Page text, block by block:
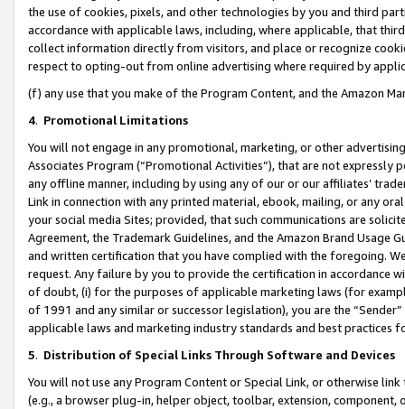
the use of cookies, pixels, and other technologies by you and third
accordance with applicable laws, including, where applicable, that
collect information directly from visitors, and place or recognize
respect to opting-out from online advertising where required by
(f) any use that you make of the Program Content, and the Amazon
4. Promotional Limitations
You will not engage in any promotional, marketing, or other
Associates Program (“Promotional Activities”), that are not expressly
any offline manner, including by using any of our or our affiliates’
Link in connection with any printed material, ebook, mailing, or any
your social media Sites; provided, that such communications are
Agreement, the Trademark Guidelines, and the Amazon Brand
and written certification that you have complied with the foregoing.
request. Any failure by you to provide the certification in accordance
of doubt, (i) for the purposes of applicable marketing laws (for
of 1991 and any similar or successor legislation), you are the
applicable laws and marketing industry standards and best practices
5. Distribution of Special Links Through Software and Devices
You will not use any Program Content or Special Link, or otherwise
(e.g., a browser plug-in, helper object, toolbar, extension,